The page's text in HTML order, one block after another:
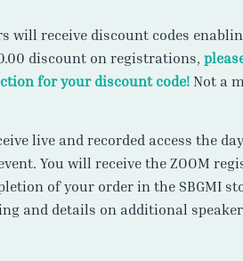
will receive discount codes
discount on registrations,
for your discount code! Not a
live and recorded access the
You will receive the ZOOM
of your order in the SBGMI
and details on additional